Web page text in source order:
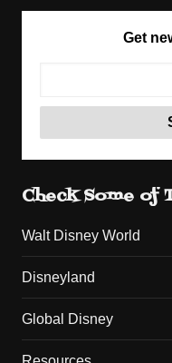
Get
Check Some of
Walt Disney World
Disneyland
Global Disney